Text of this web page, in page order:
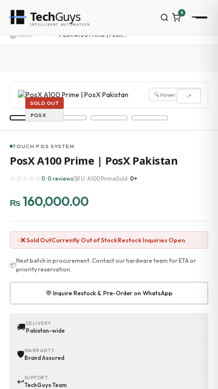
Home ··· PosX A100 Prime | PosX Pakistan
SOLD OUT
POSX
↗
🔍 Hover to zoom
TOUCH POS SYSTEM
PosX A100 Prime | PosX Pakistan
☆☆☆☆☆0 · 0 reviewsSKU: A100 PrimeSold: 0+
₨ 160,000.00
❌ Sold OutCurrently Out of StockRestock Inquiries Open
📦
Next batch in procurement. Contact our hardware team for ETA or
priority reservation.
💬 Inquire Restock & Pre-Order on WhatsApp
🚚DELIVERY
Pakistan-wide
🛡WARRANTY
Brand Assured
↩SUPPORT
TechGuys Team
TechGuys
INTELLIGENT AUTOMATION
0